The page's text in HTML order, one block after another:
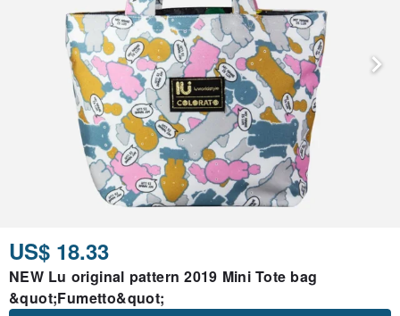
US$ 18.33
NEW Lu original pattern 2019 Mini Tote bag
&quot;Fumetto&quot;